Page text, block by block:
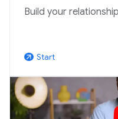
Build your
arrow_outward Start